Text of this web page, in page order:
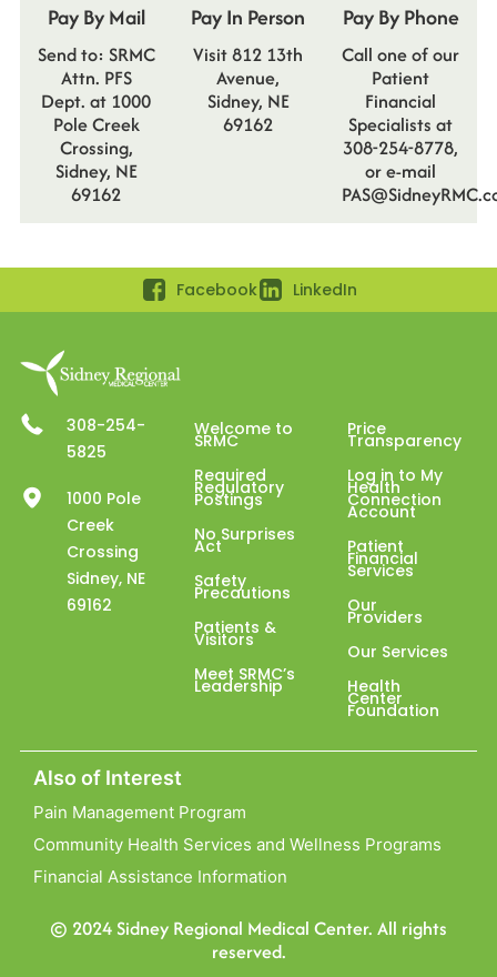
Pay By Mail
Send to: SRMC
Attn. PFS
Dept. at 1000
Pole Creek
Crossing,
Sidney, NE
69162
Pay In Person
Visit 812 13th
Avenue,
Sidney, NE
69162
Pay By Phone
Call one of our
Patient
Financial
Specialists at
308-254-8778,
or e-mail
Facebook LinkedIn
308-254-
5825
1000 Pole
Creek
Crossing
Sidney, NE
69162
Welcome to
SRMC
Required
Regulatory
Postings
No Surprises
Act
Safety
Precautions
Patients &
Visitors
Meet SRMC’s
Leadership
Price
Transparency
Log in to My
Health
Connection
Account
Patient
Financial
Services
Our
Providers
Our Services
Health
Center
Foundation
Also of Interest
Pain Management Program
Community Health Services and Wellness Programs
Financial Assistance Information
© 2024 Sidney Regional Medical Center. All rights
reserved.